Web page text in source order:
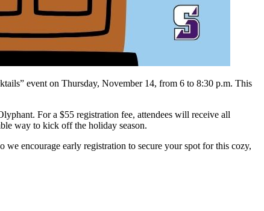
event on Thursday, November 14, from 6 to 8:30 p.m. This
For a $55 registration fee, attendees will receive all
way to kick off the holiday season.
encourage early registration to secure your spot for this cozy,